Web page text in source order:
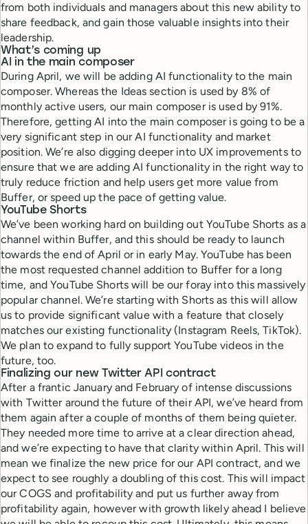
from both individuals and managers about this new ability to
share feedback, and gain those valuable insights into their
leadership.
What’s coming up
AI in the main composer
During April, we will be adding AI functionality to the main
composer. Whereas the Ideas section is used by 8% of
monthly active users, our main composer is used by 91%.
Therefore, getting AI into the main composer is going to be a
very significant step in our AI functionality and market
position. We’re also digging deeper into UX improvements to
ensure that we are adding AI functionality in the right way to
truly reduce friction and help users get more value from
Buffer, or speed up the pace of getting value.
YouTube Shorts
We’ve been working hard on building out YouTube Shorts as a
channel within Buffer, and this should be ready to launch
towards the end of April or in early May. YouTube has been
the most requested channel addition to Buffer for a long
time, and YouTube Shorts will be our foray into this massively
popular channel. We’re starting with Shorts as this will allow
us to provide significant value with a feature that closely
matches our existing functionality (Instagram Reels, TikTok).
We plan to expand to fully support YouTube videos in the
future, too.
Finalizing our new Twitter API contract
After a frantic January and February of intense discussions
with Twitter around the future of their API, we’ve heard from
them again after a couple of months of them being quieter.
They needed more time to arrive at a clear direction ahead,
and we’re expecting to have that clarity within April. This will
mean we finalize the new price for our API contract, and we
expect to see roughly a doubling of this cost. This will impact
our COGS and profitability and put us further away from
profitability again, however with growth likely ahead I believe